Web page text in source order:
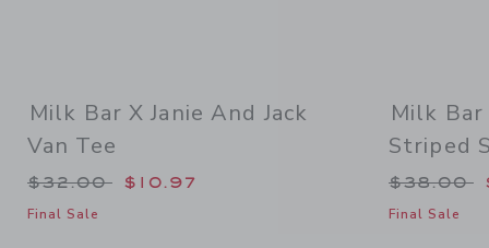
Milk Bar X Janie And Jack
Van Tee
Price reduced from $32.00 to
$32.00 $10.97
Final Sale
Milk Bar
Striped
Price
$38.00
Final Sale